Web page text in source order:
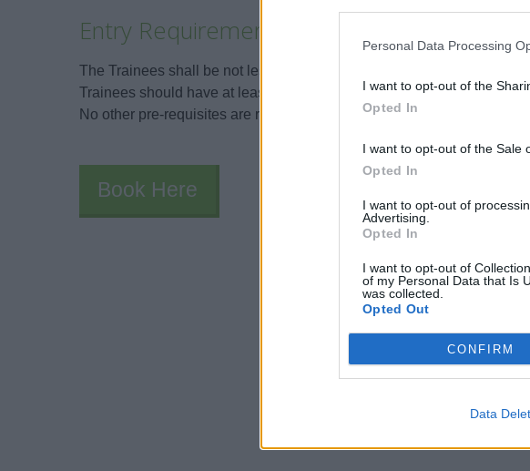
Personal Data Processing
I want to opt-out of the
Opted In
I want to opt-out of the Sale
Opted In
I want to opt-out of
Advertising.
Opted In
I want to opt-out of
of my Personal Data that Is
was collected.
Opted Out
CONFIRM
Data
Entry Requirements
The Trainees shall be not less than 16 years of age.
Trainees should have at least a basic level of English to be able to
No other pre-requisites are required.
Book Here